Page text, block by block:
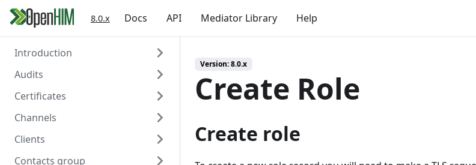
8.0.x Docs API Mediator Library Help
Introduction
Welcome
Authentication
Audits
Overview
Create
Read
Certificates
Overview
Create
Read
Channels
Overview
Create
Clients
Overview
Contacts group
Version:8.0.x
Create Role
Create role